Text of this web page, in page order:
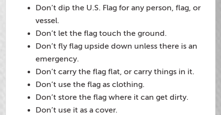
Don’t dip the U.S. Flag for any person, flag, or
vessel.
Don’t let the flag touch the ground.
Don’t fly flag upside down unless there is an
emergency.
Don’t carry the flag flat, or carry things in it.
Don’t use the flag as clothing.
Don’t store the flag where it can get dirty.
Don’t use it as a cover.